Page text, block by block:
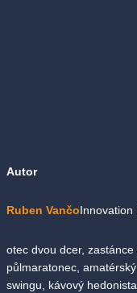
Autor
Ruben VančoInnovation
otec dvou dcer,
půlmaratonec,
swingu, kávový